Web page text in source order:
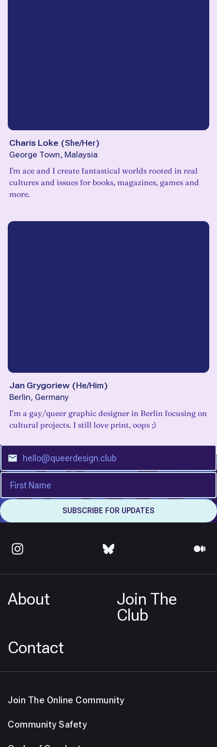
Charis Loke (She/Her)
George Town, Malaysia
I'm ace and I create fantastical worlds rooted in real
cultures and issues for books, magazines, games and
more.
Jan Grygoriew (He/Him)
Berlin, Germany
I’m a gay/queer graphic designer in Berlin focusing on
cultural projects. I still love print, oops ;)
About
Join The
Club
Contact
Join The Online Community
Community Safety